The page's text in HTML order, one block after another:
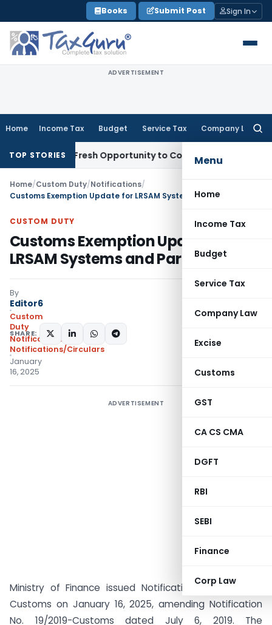
to
content
Books Submit Post Sign In
ADVERTISEMENT
Home Income Tax Budget Service Tax Company Law
Menu
Home
Income Tax
Budget
Service Tax
Company Law
Excise
Customs
GST
CA CS CMA
DGFT
RBI
SEBI
Finance
Corp Law
TOP STORIESFresh Opportunity to Condone KVAT Appeal Delay
Home/Custom Duty/Notifications/
Customs Exemption Update for LRSAM Systems and Parts
CUSTOM DUTY
Customs Exemption Update for
LRSAM Systems and Parts
By
Editor6
Custom
Duty
Notifications
Notifications/Circulars
January
16, 2025
SHARE:
ADVERTISEMENT
Ministry of Finance issued Notification No. 02/2025-
Customs on January 16, 2025, amending Notification
No. 19/2019-Customs dated July 6, 2019. The